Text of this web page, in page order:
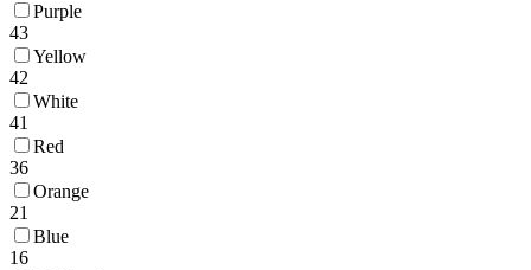
Purple
43
Yellow
42
White
41
Red
36
Orange
21
Blue
16